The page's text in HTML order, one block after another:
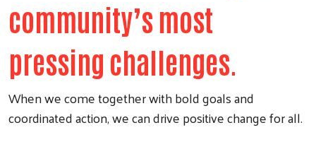
community’s most
pressing challenges.
When we come together with bold goals and
coordinated action, we can drive positive change for all.